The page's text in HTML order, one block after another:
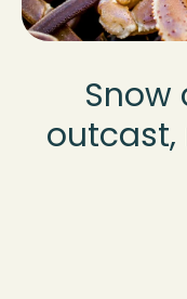
Snow
outcast,